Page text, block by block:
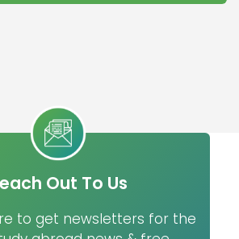
Out To Us
to get newsletters for the